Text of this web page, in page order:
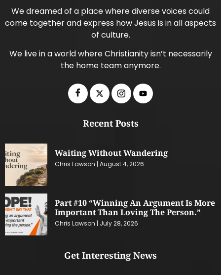
We dreamed of a place where diverse voices could
come together and express how Jesus is in all aspects
of culture.
We live in a world where Christianity isn’t necessarily
the home team anymore.
Recent Posts
Waiting Without Wandering
Chris Lawson August 4, 2026
Part #10 “Winning An Argument Is More
Important Than Loving The Person.”
Chris Lawson July 28, 2026
Get Interesting News